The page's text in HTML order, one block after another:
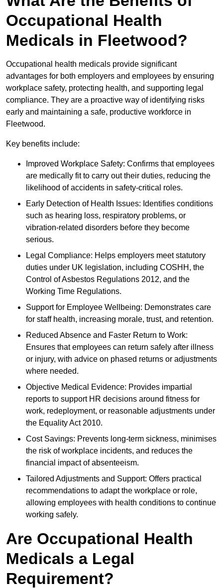
Occupational Health
Medicals in Fleetwood?
Occupational health medicals provide significant
advantages for both employers and employees by ensuring
workplace safety, protecting health, and supporting legal
compliance. They are a proactive way of identifying risks
early and maintaining a safe, productive workforce in
Fleetwood.
Key benefits include:
Improved Workplace Safety: Confirms that employees
are medically fit to carry out their duties, reducing the
likelihood of accidents in safety-critical roles.
Early Detection of Health Issues: Identifies conditions
such as hearing loss, respiratory problems, or
vibration-related disorders before they become
serious.
Legal Compliance: Helps employers meet statutory
duties under UK legislation, including COSHH, the
Control of Asbestos Regulations 2012, and the
Working Time Regulations.
Support for Employee Wellbeing: Demonstrates care
for staff health, increasing morale, trust, and retention.
Reduced Absence and Faster Return to Work:
Ensures that employees can return safely after illness
or injury, with advice on phased returns or adjustments
where needed.
Objective Medical Evidence: Provides impartial
reports to support HR decisions around fitness for
work, redeployment, or reasonable adjustments under
the Equality Act 2010.
Cost Savings: Prevents long-term sickness, minimises
the risk of workplace incidents, and reduces the
financial impact of absenteeism.
Tailored Adjustments and Support: Offers practical
recommendations to adapt the workplace or role,
allowing employees with health conditions to continue
working safely.
Are Occupational Health
Medicals a Legal
Requirement?